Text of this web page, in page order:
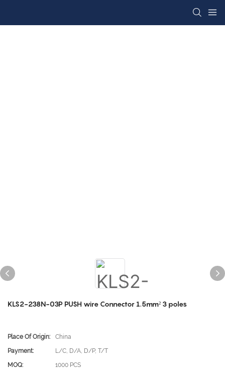
KLS2-238N-03P PUSH wire Connector 1.5mm² 3 poles
Place Of Origin:
China
Payment:
L/C, D/A, D/P, T/T
MOQ:
1000 PCS